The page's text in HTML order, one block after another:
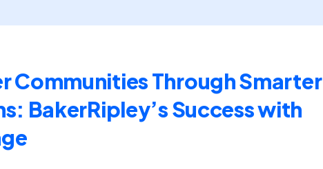
Communities Through Smarter
BakerRipley’s Success with